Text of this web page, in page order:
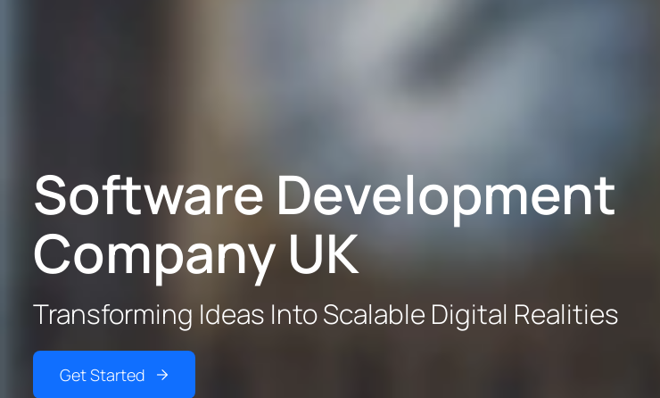
Software Development
Company UK
Transforming Ideas Into Scalable Digital Realities
Get Started